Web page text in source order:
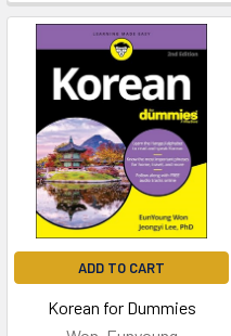
ADD TO CART
Korean for Dummies